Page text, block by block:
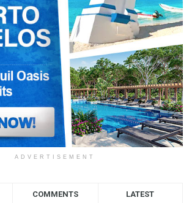
ADVERTISEMENT
COMMENTS LATEST